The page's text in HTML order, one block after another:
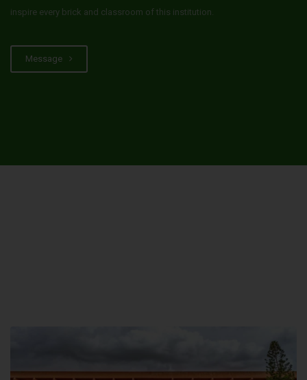
inspire every brick and classroom of this institution.
Message